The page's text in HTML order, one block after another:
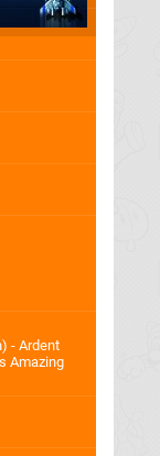
- Ardent
Amazing